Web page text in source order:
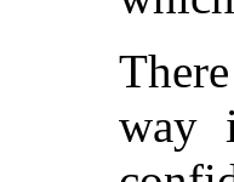
way